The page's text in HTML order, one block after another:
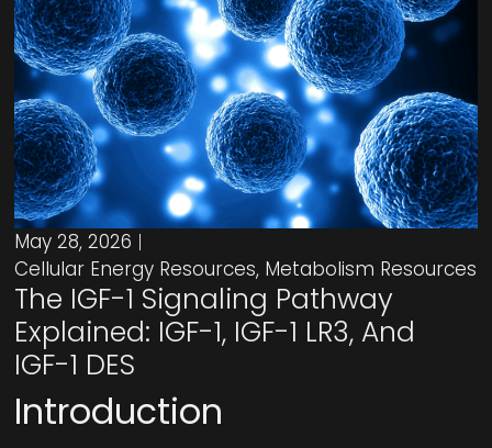
May 28, 2026
Cellular Energy Resources, Metabolism Resources
The IGF-1 Signaling Pathway
Explained: IGF-1, IGF-1 LR3, And
IGF-1 DES
Introduction